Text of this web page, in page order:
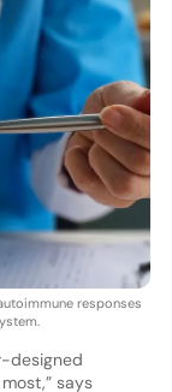
responses
designed
says